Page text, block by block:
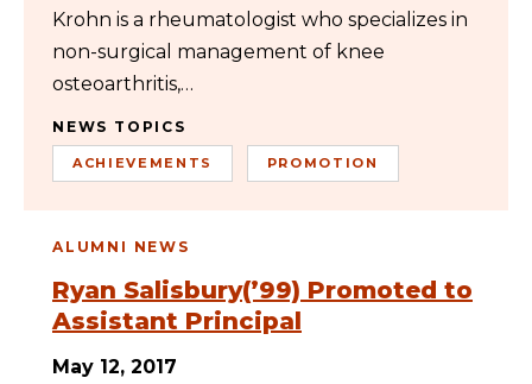
Krohn is a rheumatologist who specializes in
non-surgical management of knee
osteoarthritis,…
NEWS TOPICS
ACHIEVEMENTS PROMOTION
ALUMNI NEWS
Ryan Salisbury(’99) Promoted to
Assistant Principal
May 12, 2017